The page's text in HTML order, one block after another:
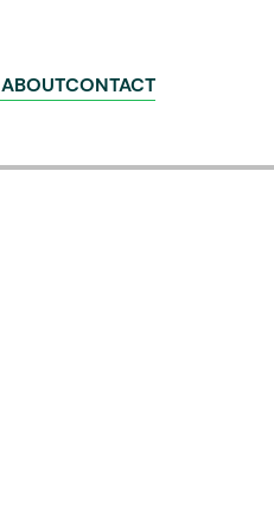
ABOUTCONTACT